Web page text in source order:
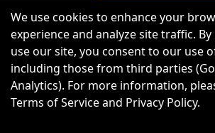
We use cookies to enhance your
experience and analyze site traffic.
use our site, you consent to our use
including those from third parties
Analytics). For more information,
Terms of Serviceand Privacy Policy.
© 2026 ATTAP LLC. All rights